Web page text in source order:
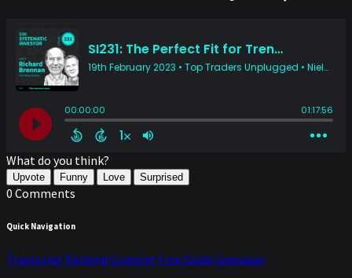
What do you think?
Upvote Funny Love Surprised
0 Comments
Quick Navigation
Transcript Related Content Free Guide Giveaway